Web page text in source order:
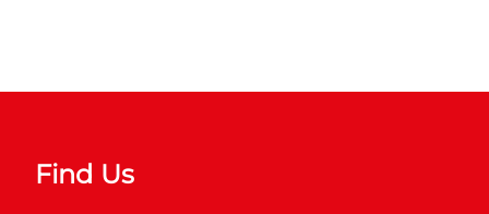
Find Us